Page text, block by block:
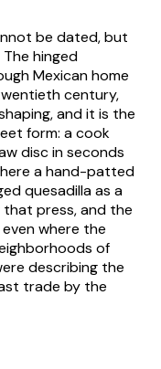
be dated, but
hinged
Mexican home
century,
and it is the
form: a cook
disc in seconds
a hand-patted
quesadilla as a
press, and the
where the
of
describing the
trade by the